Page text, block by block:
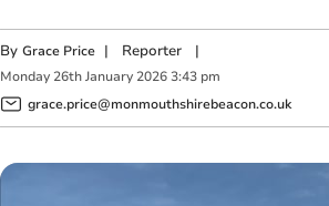
By Grace Price | Reporter|
Monday 26th January 2026 3:43 pm
grace.price@monmouthshirebeacon.co.uk